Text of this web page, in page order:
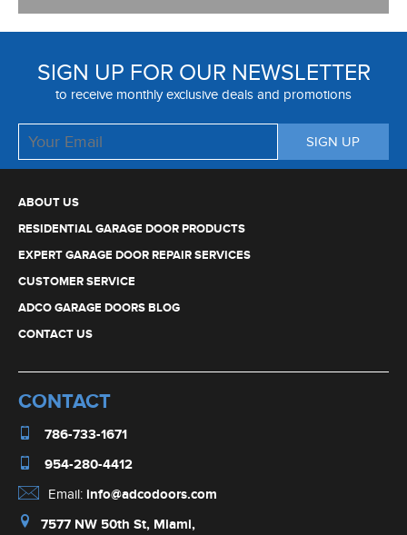
SIGN UP FOR OUR NEWSLETTER
to receive monthly exclusive deals and promotions
ABOUT US
RESIDENTIAL GARAGE DOOR PRODUCTS
EXPERT GARAGE DOOR REPAIR SERVICES
CUSTOMER SERVICE
ADCO GARAGE DOORS BLOG
CONTACT US
CONTACT
786-733-1671
954-280-4412
Email: info@adcodoors.com
7577 NW 50th St, Miami,